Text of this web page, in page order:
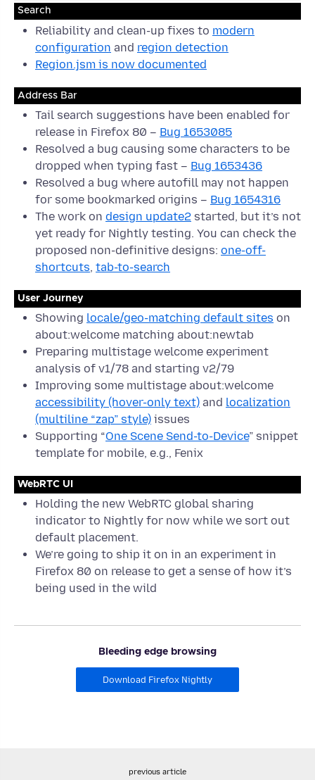
Search
Reliability and clean-up fixes to modern
configuration and region detection
Region.jsm is now documented
Address Bar
Tail search suggestions have been enabled for
release in Firefox 80 – Bug 1653085
Resolved a bug causing some characters to be
dropped when typing fast – Bug 1653436
Resolved a bug where autofill may not happen
for some bookmarked origins – Bug 1654316
The work on design update2 started, but it’s not
yet ready for Nightly testing. You can check the
proposed non-definitive designs: one-off-
shortcuts, tab-to-search
User Journey
Showing locale/geo-matching default sites on
about:welcome matching about:newtab
Preparing multistage welcome experiment
analysis of v1/78 and starting v2/79
Improving some multistage about:welcome
accessibility (hover-only text) and localization
(multiline “zap” style) issues
Supporting “One Scene Send-to-Device” snippet
template for mobile, e.g., Fenix
WebRTC UI
Holding the new WebRTC global sharing
indicator to Nightly for now while we sort out
default placement.
We’re going to ship it on in an experiment in
Firefox 80 on release to get a sense of how it’s
being used in the wild
Bleeding edge browsing
Download Firefox Nightly
previous article